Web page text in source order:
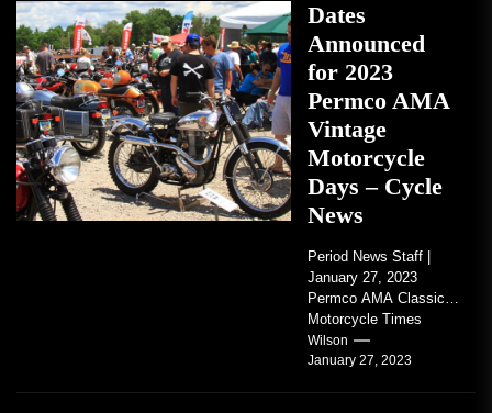
Dates
Announced
for 2023
Permco AMA
Vintage
Motorcycle
Days – Cycle
News
Period News Staff |
January 27, 2023
Permco AMA Classic
Motorcycle Times
tickets go on sale with
regard to AMA...
Wilson
January 27, 2023